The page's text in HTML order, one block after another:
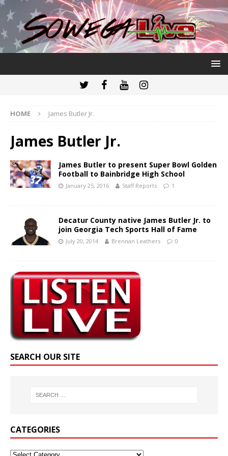
HOME James Butler Jr.
James Butler Jr.
James Butler to present Super Bowl Golden
Football to Bainbridge High School
January 25, 2016 Staff Reports 1
Decatur County native James Butler Jr. to
join Georgia Tech Sports Hall of Fame
July 20, 2014 Brennan Leathers 0
SEARCH OUR SITE
CATEGORIES